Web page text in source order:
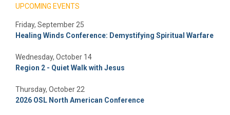
UPCOMING EVENTS
Friday, September 25
Healing Winds Conference: Demystifying Spiritual Warfare
Wednesday, October 14
Region 2 - Quiet Walk with Jesus
Thursday, October 22
2026 OSL North American Conference